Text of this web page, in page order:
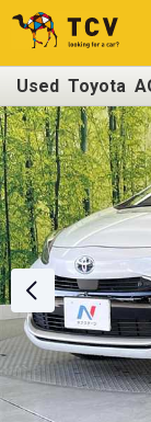
Used Toyota